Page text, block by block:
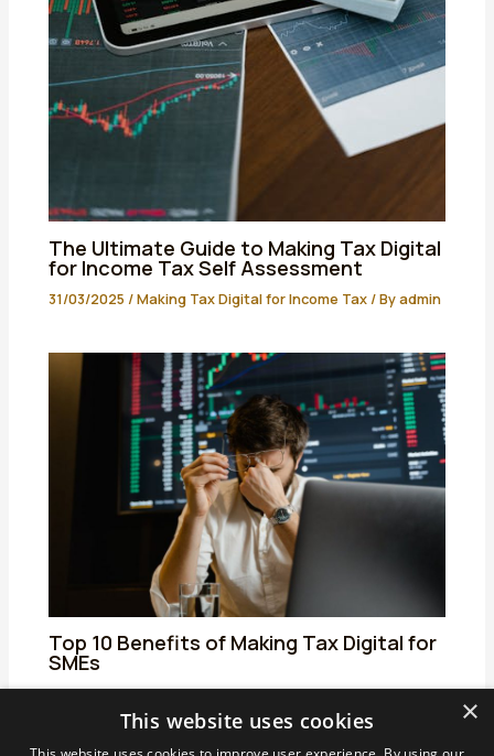
The Ultimate Guide to Making Tax Digital
for Income Tax Self Assessment
31/03/2025/Making Tax Digital for Income Tax/ Byadmin
Top 10 Benefits of Making Tax Digital for
SMEs
01/04/2025/Making Tax Digital for Income Tax/ Byadmin ×
This website uses cookies